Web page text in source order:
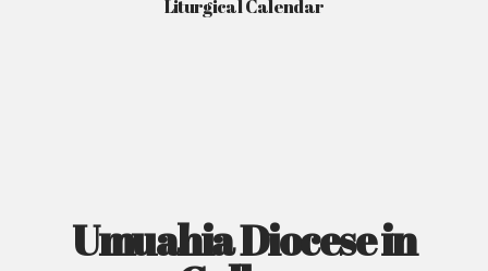
Umuahia Diocese in
Gallery